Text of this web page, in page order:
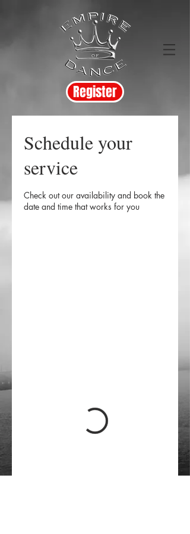
Register
Schedule your
service
Check out our availability and book the
date and time that works for you